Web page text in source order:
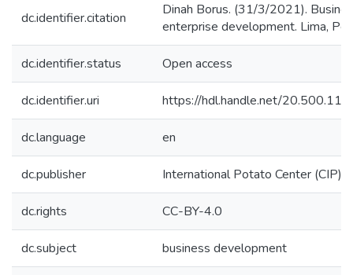
dc.identifier.citation
Dinah Borus. (31/3/2021).
enterprise development. Lima,
dc.identifier.status Open access
dc.identifier.uri https://hdl.handle.net/
dc.language en
dc.publisher International Potato Center (CIP)
dc.rights CC-BY-4.0
dc.subject business development